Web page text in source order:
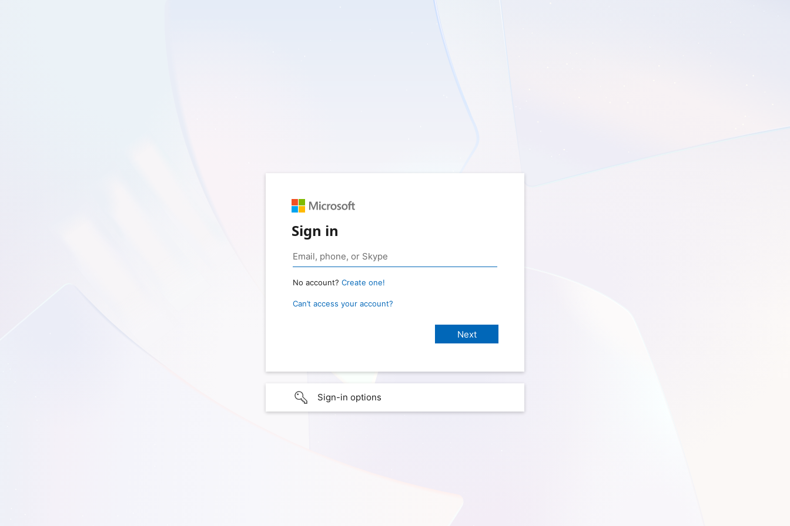
Sign in
No account? Create one!
Can’t access your account?
Sign-in options